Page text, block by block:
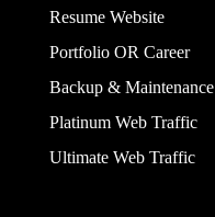
Resume Website
Portfolio OR Career
Backup & Maintenance
Platinum Web Traffic
Ultimate Web Traffic